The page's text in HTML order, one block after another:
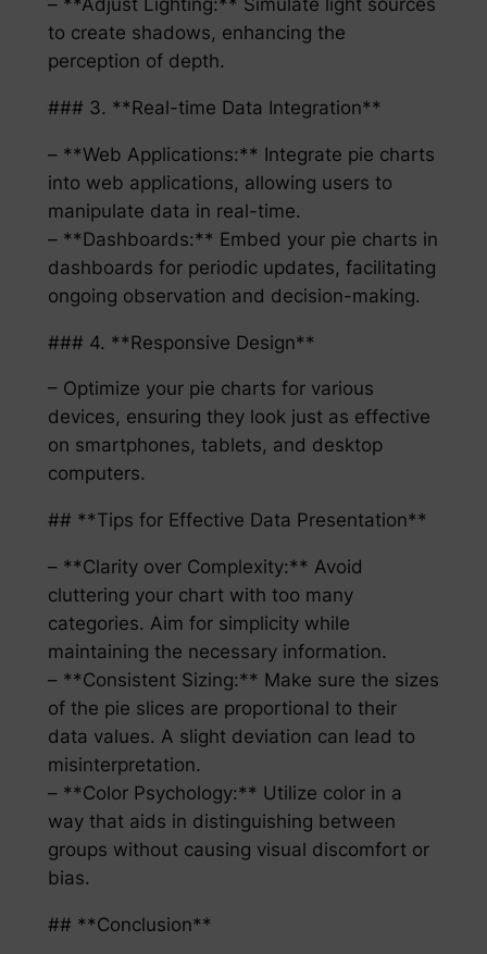
– **Adjust Lighting:** Simulate light sources
to create shadows, enhancing the
perception of depth.
### 3. **Real-time Data Integration**
– **Web Applications:** Integrate pie charts
into web applications, allowing users to
manipulate data in real-time.
– **Dashboards:** Embed your pie charts in
dashboards for periodic updates, facilitating
ongoing observation and decision-making.
### 4. **Responsive Design**
– Optimize your pie charts for various
devices, ensuring they look just as effective
on smartphones, tablets, and desktop
computers.
## **Tips for Effective Data Presentation**
– **Clarity over Complexity:** Avoid
cluttering your chart with too many
categories. Aim for simplicity while
maintaining the necessary information.
– **Consistent Sizing:** Make sure the sizes
of the pie slices are proportional to their
data values. A slight deviation can lead to
misinterpretation.
– **Color Psychology:** Utilize color in a
way that aids in distinguishing between
groups without causing visual discomfort or
bias.
## **Conclusion**